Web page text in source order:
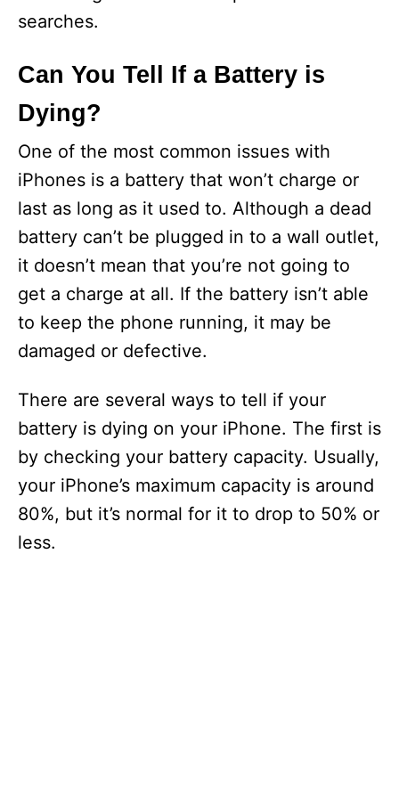
searches.
Can You Tell If a Battery is
Dying?
One of the most common issues with
iPhones is a battery that won’t charge or
last as long as it used to. Although a dead
battery can’t be plugged in to a wall outlet,
it doesn’t mean that you’re not going to
get a charge at all. If the battery isn’t able
to keep the phone running, it may be
damaged or defective.
There are several ways to tell if your
battery is dying on your iPhone. The first is
by checking your battery capacity. Usually,
your iPhone’s maximum capacity is around
80%, but it’s normal for it to drop to 50% or
less.